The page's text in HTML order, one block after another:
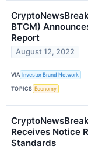
BTCM)
Report
August 12, 2022
VIA Investor Brand Network
TOPICS Economy
Receives Notice
Standards